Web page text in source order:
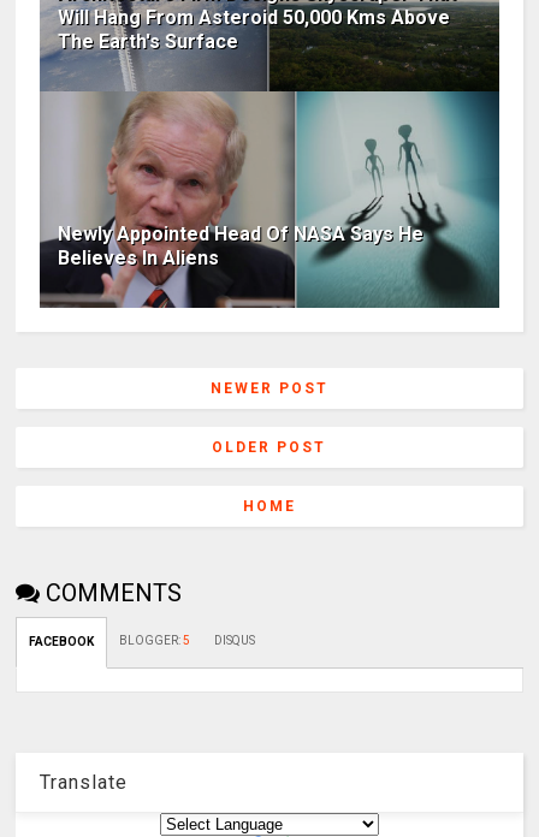
Will Hang From Asteroid 50,000 Kms Above
The Earth's Surface
Newly Appointed Head Of NASA Says He
Believes In Aliens
NEWER POST
OLDER POST
HOME
COMMENTS
FACEBOOK BLOGGER:5 DISQUS
Translate